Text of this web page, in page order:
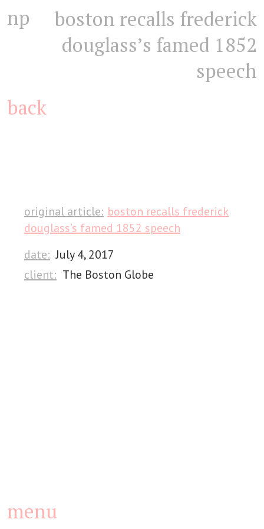
np
menu
boston recalls frederick
douglass’s famed 1852
speech
back
original article: boston recalls frederick
douglass’s famed 1852 speech
date: July 4, 2017
client: The Boston Globe